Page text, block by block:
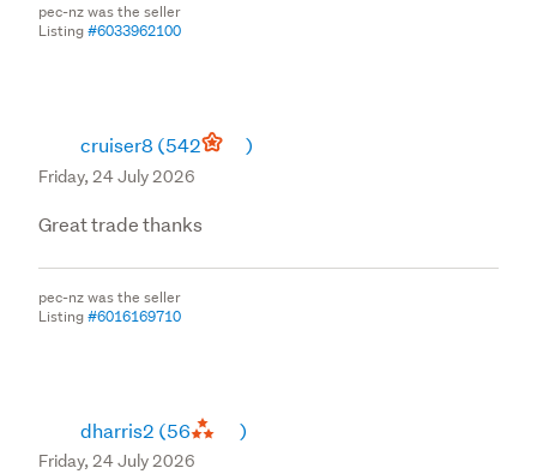
pec-nz was the seller
Listing#6033962100
cruiser8 (542 )
Friday, 24 July 2026
Great trade thanks
pec-nz was the seller
Listing#6016169710
dharris2 (56 )
Friday, 24 July 2026